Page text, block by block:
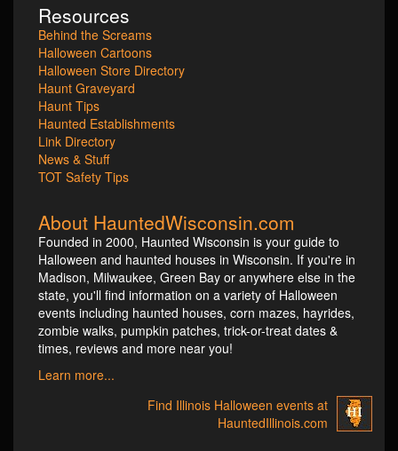
Resources
Behind the Screams
Halloween Cartoons
Halloween Store Directory
Haunt Graveyard
Haunt Tips
Haunted Establishments
Link Directory
News & Stuff
TOT Safety Tips
About HauntedWisconsin.com
Founded in 2000, Haunted Wisconsin is your guide to
Halloween and haunted houses in Wisconsin. If you're in
Madison, Milwaukee, Green Bay or anywhere else in the
state, you'll find information on a variety of Halloween
events including haunted houses, corn mazes, hayrides,
zombie walks, pumpkin patches, trick-or-treat dates &
times, reviews and more near you!
Learn more...
Find Illinois Halloween events at
HauntedIllinois.com